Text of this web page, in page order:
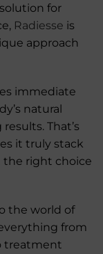
for
Radiesse is
approach
immediate
natural
That’s
it truly stack
the right choice
the world of
from
treatment